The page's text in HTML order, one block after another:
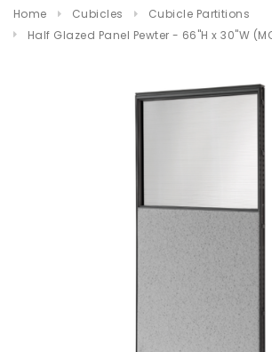
Home Cubicles
Cubicle Partitions
Half Glazed Panel Pewter - 66"H x 30"W